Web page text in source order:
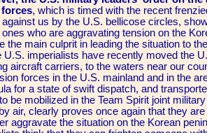
, which is timed with the recent
us by the U.S. bellicose circles,
who are aggravating tension on the
the main culprit in leading the situation to
U.S. imperialists have recently moved the
aircraft carriers, to the waters near our
forces in the U.S. mainland and in the
for a state of swift dispatch, and
be mobilized in the Team Spirit joint
air, clearly proves once again that they
aggravate the situation on the Korean